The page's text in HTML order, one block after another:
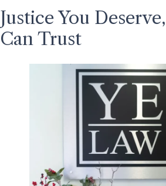
Justice You
Can Trust